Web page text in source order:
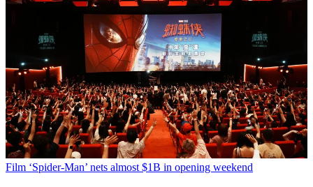
Film ‘Spider-Man’ nets almost $1B in opening weekend